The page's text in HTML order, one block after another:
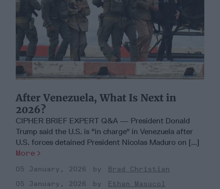
After Venezuela, What Is Next in
2026?
CIPHER BRIEF EXPERT Q&A — President Donald
Trump said the U.S. is "in charge" in Venezuela after
U.S. forces detained President Nicolas Maduro on [...]
More
05 January, 2026
Brad Christian
05 January, 2026
Ethan Masucol